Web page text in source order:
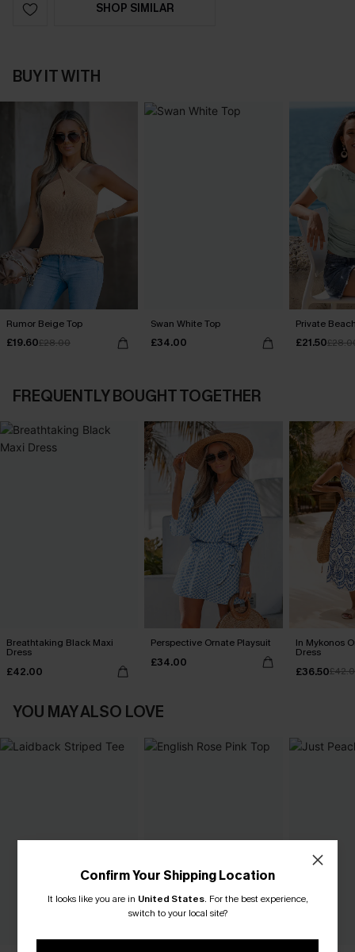
SHOP SIMILAR
BUY IT WITH
Rumor Beige Top
£19.60£28.00
Swan White Top
£34.00
Private
£21.50
FREQUENTLY BOUGHT TOGETHER
Breathtaking Black Maxi
Dress
£42.00
Perspective Ornate Playsuit
£34.00
In Mykonos
Dress
£36.50
YOU MAY ALSO LOVE
Confirm Your Shipping Location
It looks like you are in United States. For the best experience,
switch to your local site?